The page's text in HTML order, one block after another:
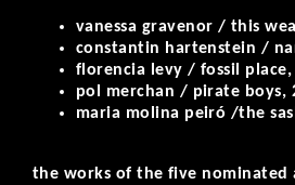
vanessa gravenor / this
constantin hartenstein /
florencia levy / fossil
pol merchan / pirate boys,
maria molina peiró /the
the works of the five